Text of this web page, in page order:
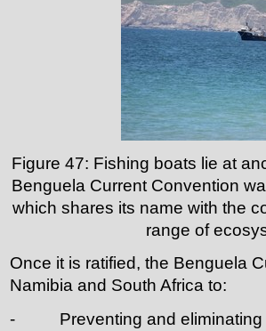
Figure 47: Fishing boats lie at
Benguela Current Convention
which shares its name with the
range of
Once it is ratified, the Benguela
Namibia and South Africa to:
- Preventing and eliminating